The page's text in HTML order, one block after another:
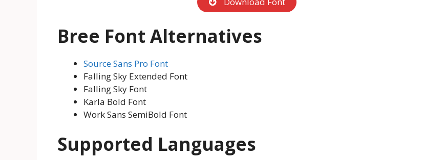
Bree Font Alternatives
Source Sans Pro Font
Falling Sky Extended Font
Falling Sky Font
Karla Bold Font
Work Sans SemiBold Font
Supported Languages